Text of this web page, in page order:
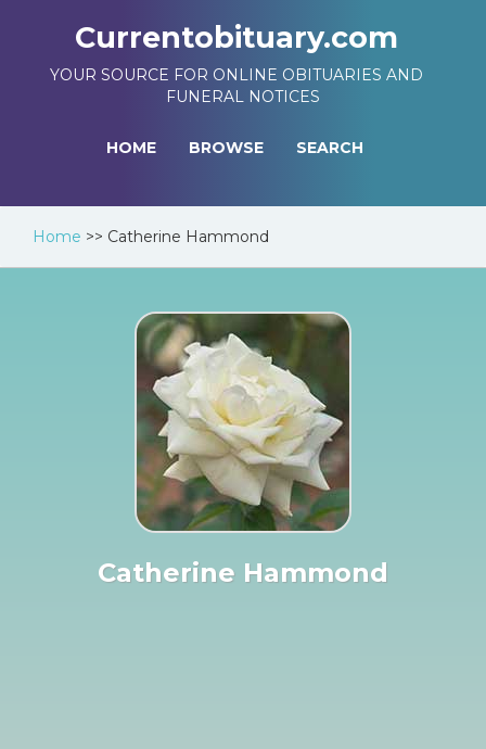
Currentobituary.com
YOUR SOURCE FOR ONLINE OBITUARIES AND
FUNERAL NOTICES
HOME BROWSE SEARCH
Home >> Catherine Hammond
Catherine Hammond